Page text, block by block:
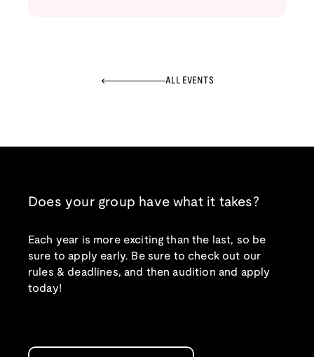
ALL EVENTS
Does your group have what it takes?
Each year is more exciting than the last, so be
sure to apply early. Be sure to check out our
rules & deadlines, and then audition and apply
today!